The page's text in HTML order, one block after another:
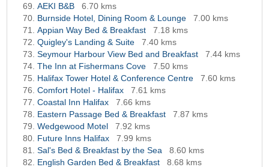
AEKI B&B
6.70 kms
Burnside Hotel, Dining Room & Lounge
7.00 kms
Appian Way Bed & Breakfast
7.18 kms
Quigley's Landing & Suite
7.40 kms
Seymour Harbour View Bed and Breakfast
7.44 kms
The Inn at Fishermans Cove
7.50 kms
Halifax Tower Hotel & Conference Centre
7.60 kms
Comfort Hotel - Halifax
7.61 kms
Coastal Inn Halifax
7.66 kms
Eastern Passage Bed & Breakfast
7.87 kms
Wedgewood Motel
7.92 kms
Future Inns Halifax
7.99 kms
Sal's Bed & Breakfast by the Sea
8.60 kms
English Garden Bed & Breakfast
8.68 kms